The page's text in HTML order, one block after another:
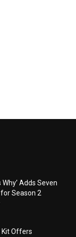
Why’ Adds Seven
Season 2
Kit Offers